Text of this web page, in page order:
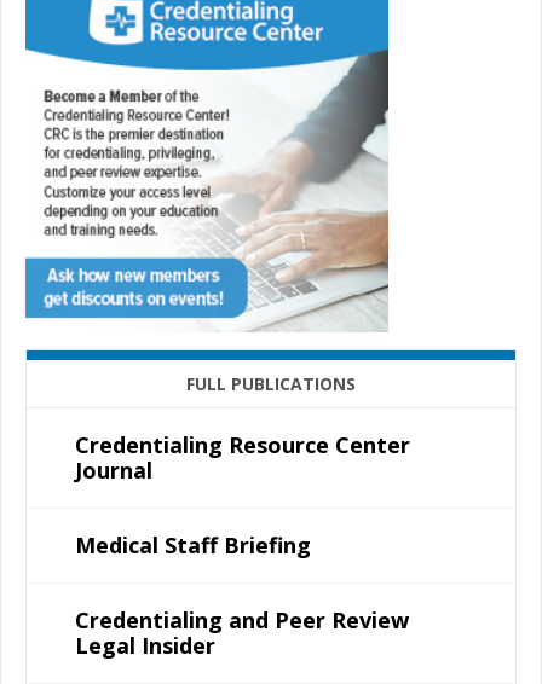
FULL PUBLICATIONS
Credentialing Resource Center
Journal
Medical Staff Briefing
Credentialing and Peer Review
Legal Insider